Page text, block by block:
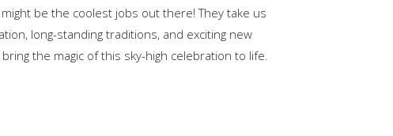
keys
increase
be the coolest jobs out there! They take us
long-standing traditions, and exciting new
the magic of this sky-high celebration to life.